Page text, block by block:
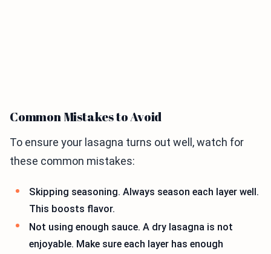
Common Mistakes to Avoid
To ensure your lasagna turns out well, watch for
these common mistakes:
Skipping seasoning. Always season each layer well.
This boosts flavor.
Not using enough sauce. A dry lasagna is not
enjoyable. Make sure each layer has enough